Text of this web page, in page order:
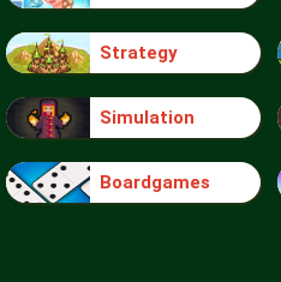
Strategy
Simulation
Boardgames